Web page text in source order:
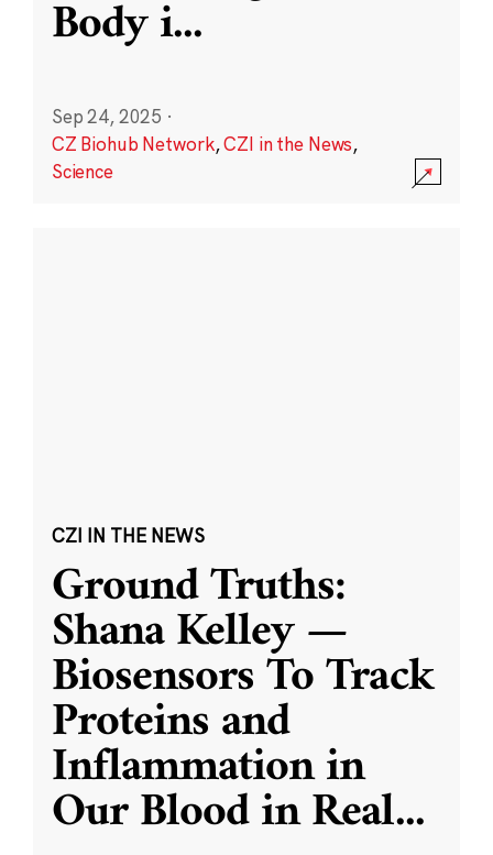
Body i...
Sep 24, 2025 ·
CZ Biohub Network,CZI in the News,
Science
CZI IN THE NEWS
Ground Truths:
Shana Kelley —
Biosensors To Track
Proteins and
Inflammation in
Our Blood in Real...